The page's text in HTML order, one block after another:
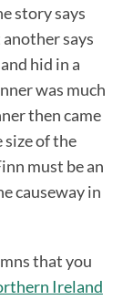
story says
says
hid in a
was much
then came
size of the
must be an
causeway in
that you
Ireland